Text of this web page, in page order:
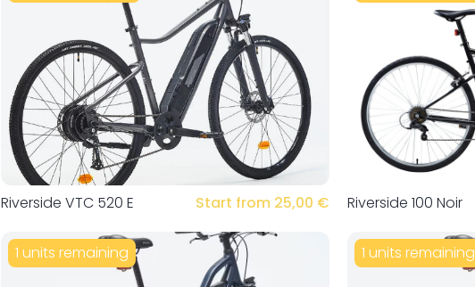
Riverside VTC 520 E Start from 25,00 € Riverside 100 Noir
1 units remaining 1 units remaining